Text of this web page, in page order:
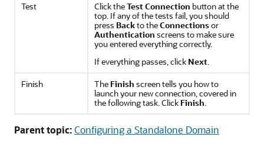
Test
Click theTest Connection button at the
top. If any of the tests fail, you should
press Backto theConnectionsor
Authentication screens to make sure
you entered everything correctly.
If everything passes, click Next.
Finish
The Finish screen tells you how to
launch your new connection, covered in
the following task. Click Finish.
Parent topic:Configuring a Standalone Domain